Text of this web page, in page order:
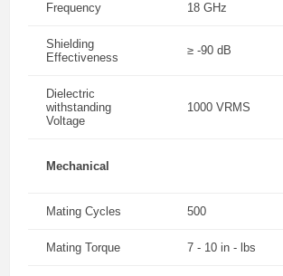
Frequency 18 GHz
Shielding
Effectiveness
≥ -90 dB
Dielectric
withstanding
Voltage
1000 VRMS
Mechanical
Mating Cycles 500
Mating Torque 7 - 10 in - lbs